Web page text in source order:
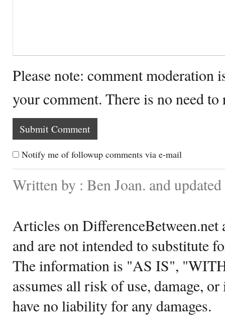
Please note: comment moderation
your comment. There is no need
Notify me of followup comments via e-mail
Written by : Ben Joan. and
Articles on DifferenceBetween.net
and are not intended to substitute
The information is "AS IS",
assumes all risk of use, damage,
have no liability for any damages.